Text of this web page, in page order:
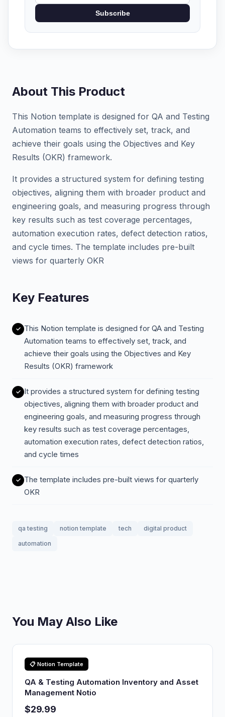
Subscribe
About This Product
This Notion template is designed for QA and Testing
Automation teams to effectively set, track, and
achieve their goals using the Objectives and Key
Results (OKR) framework.
It provides a structured system for defining testing
objectives, aligning them with broader product and
engineering goals, and measuring progress through
key results such as test coverage percentages,
automation execution rates, defect detection ratios,
and cycle times. The template includes pre-built
views for quarterly OKR
Key Features
This Notion template is designed for QA and Testing
Automation teams to effectively set, track, and
achieve their goals using the Objectives and Key
Results (OKR) framework
It provides a structured system for defining testing
objectives, aligning them with broader product and
engineering goals, and measuring progress through
key results such as test coverage percentages,
automation execution rates, defect detection ratios,
and cycle times
The template includes pre-built views for quarterly
OKR
qa testing notion template tech
digital product
automation
You May Also Like
📋 Notion Template
QA & Testing Automation Inventory and Asset
Management Notio
$29.99